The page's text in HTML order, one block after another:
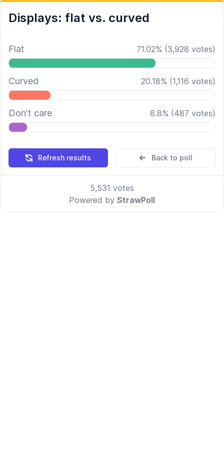
Displays: flat vs. curved
Flat 71.02% (3,928 votes)
Curved 20.18% (1,116 votes)
Don't care 8.8% (487 votes)
Refresh results Back to poll
5,531 votes
Powered by StrawPoll